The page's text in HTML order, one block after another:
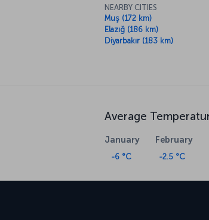
NEARBY CITIES
Muş (172 km)
Elazığ (186 km)
Diyarbakır (183 km)
Average
January
-6 °C
February
-2.5 °C